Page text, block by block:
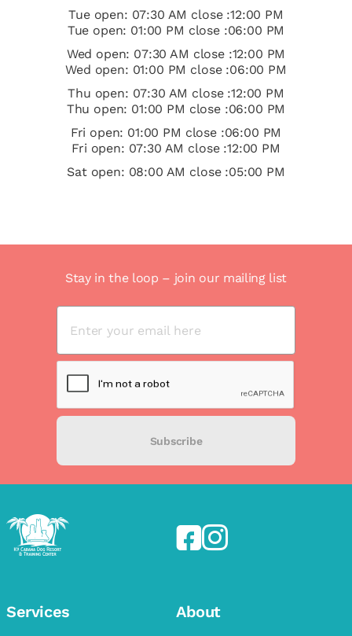
Tue open: 07:30 AM close :12:00 PM
Tue open: 01:00 PM close :06:00 PM
Wed open: 07:30 AM close :12:00 PM
Wed open: 01:00 PM close :06:00 PM
Thu open: 07:30 AM close :12:00 PM
Thu open: 01:00 PM close :06:00 PM
Fri open: 01:00 PM close :06:00 PM
Fri open: 07:30 AM close :12:00 PM
Sat open: 08:00 AM close :05:00 PM
Stay in the loop – join our mailing list
Subscribe
Services About